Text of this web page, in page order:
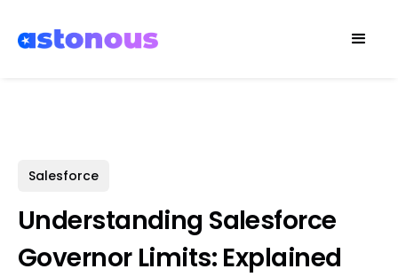
Salesforce
Understanding Salesforce
Governor Limits: Explained